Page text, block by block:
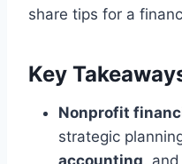
share tips for a
Key
Nonprofit
strategic
accounting, and